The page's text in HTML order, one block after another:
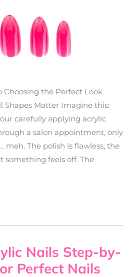
the Perfect Look
Shapes Matter Imagine this:
carefully applying acrylic
a salon appointment, only
meh. The polish is flawless, the
something feels off. The
Nails Step-by-
Perfect Nails